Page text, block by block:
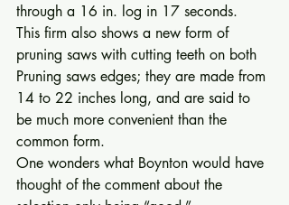
through a 16 in. log in 17 seconds.
This firm also shows a new form of
pruning saws with cutting teeth on both
Pruning saws edges; they are made from
14 to 22 inches long, and are said to
be much more convenient than the
common form.
One wonders what Boynton would have
thought of the comment about the